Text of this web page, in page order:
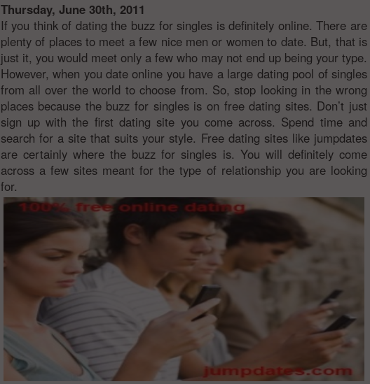
Thursday, June 30th, 2011
If you think of dating the buzz for singles is definitely online. There are
plenty of places to meet a few nice men or women to date. But, that is
just it, you would meet only a few who may not end up being your type.
However, when you date online you have a large dating pool of singles
from all over the world to choose from. So, stop looking in the wrong
places because the buzz for singles is on free dating sites. Don’t just
sign up with the first dating site you come across. Spend time and
search for a site that suits your style. Free dating sites like jumpdates
are certainly where the buzz for singles is. You will definitely come
across a few sites meant for the type of relationship you are looking
for.